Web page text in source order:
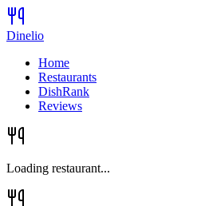
Dinelio
Home
Restaurants
DishRank
Reviews
Loading restaurant...